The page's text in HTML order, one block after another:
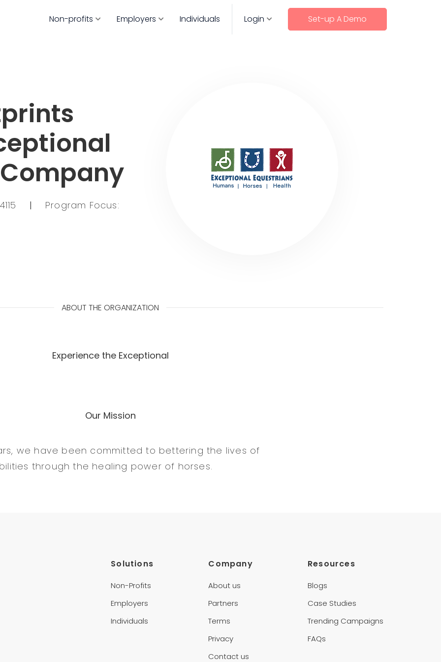
Non-profits Employers Individuals Login Set-up A Demo
|
Program Focus:
ABOUT THE ORGANIZATION
Experience the Exceptional
Our Mission
we have been committed to bettering the lives of
through the healing power of horses.
Solutions
Non-Profits
Employers
Individuals
Company
About us
Partners
Terms
Privacy
Contact us
Resources
Blogs
Case Studies
Trending Campaigns
FAQs